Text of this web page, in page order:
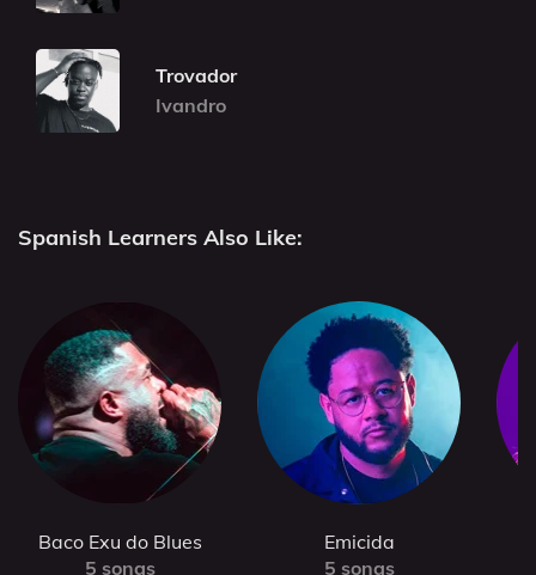
Trovador
Ivandro
Spanish Learners Also Like:
Baco Exu do Blues
5 songs
Emicida
5 songs